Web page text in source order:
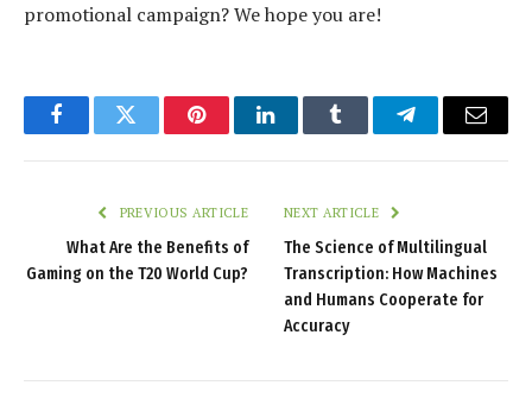
promotional campaign? We hope you are!
FacebookTwitter PinterestLinkedInTumblr TelegramEmail
PREVIOUS ARTICLE
What Are the Benefits of
Gaming on the T20 World Cup?
NEXT ARTICLE
The Science of Multilingual
Transcription: How Machines
and Humans Cooperate for
Accuracy